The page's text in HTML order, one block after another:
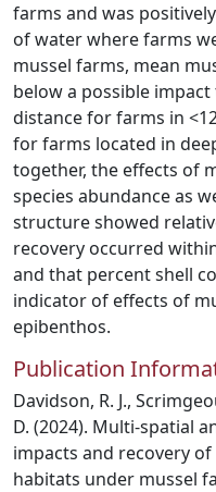
farms and was
of water where farms
mussel farms, mean
below a possible
distance for farms in
for farms located in
together, the effects of
species abundance as
structure showed
recovery occurred
and that percent shell
indicator of effects of
epibenthos.
Publication
Davidson, R. J.,
D. (2024). Multi-spatial
impacts and recovery
habitats under mussel